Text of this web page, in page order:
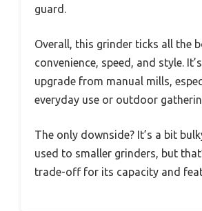
guard.
Overall, this grinder ticks all the
convenience, speed, and style.
upgrade from manual mills,
everyday use or outdoor
The only downside? It’s a bit
used to smaller grinders, but
trade-off for its capacity and